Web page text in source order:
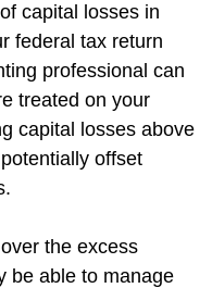
capital losses in
federal tax return
professional can
treated on your
capital losses above
offset
the excess
be able to manage